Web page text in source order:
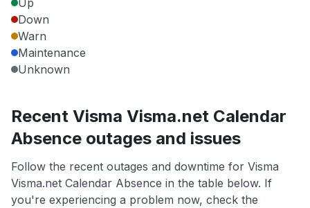
Down
Warn
Maintenance
Unknown
Recent Visma Visma.net Calendar
Absence outages and issues
Follow the recent outages and downtime for Visma
Visma.net Calendar Absence in the table below. If
you're experiencing a problem now, check the